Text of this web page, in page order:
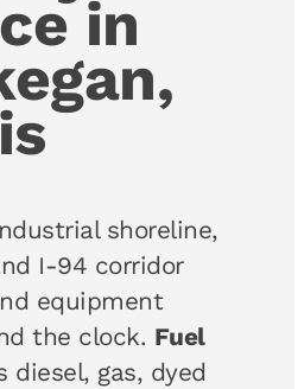
in
shoreline,
I-94 corridor
equipment
the clock. Fuel
diesel, gas, dyed